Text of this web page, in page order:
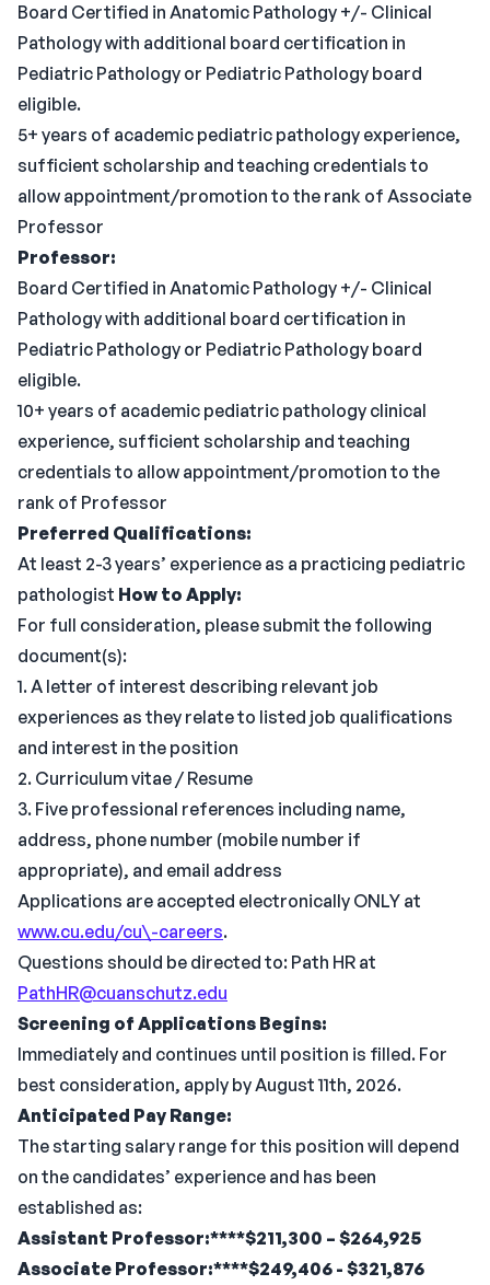
Board Certified in Anatomic Pathology +/- Clinical
Pathology with additional board certification in
Pediatric Pathology or Pediatric Pathology board
eligible.
5+ years of academic pediatric pathology experience,
sufficient scholarship and teaching credentials to
allow appointment/promotion to the rank of Associate
Professor
Professor:
Board Certified in Anatomic Pathology +/- Clinical
Pathology with additional board certification in
Pediatric Pathology or Pediatric Pathology board
eligible.
10+ years of academic pediatric pathology clinical
experience, sufficient scholarship and teaching
credentials to allow appointment/promotion to the
rank of Professor
Preferred Qualifications:
At least 2-3 years’ experience as a practicing pediatric
pathologist How to Apply:
For full consideration, please submit the following
document(s):
1. A letter of interest describing relevant job
experiences as they relate to listed job qualifications
and interest in the position
2. Curriculum vitae / Resume
3. Five professional references including name,
address, phone number (mobile number if
appropriate), and email address
Applications are accepted electronically ONLY at
www.cu.edu/cu\-careers.
Questions should be directed to: Path HR at
PathHR@cuanschutz.edu
Screening of Applications Begins:
Immediately and continues until position is filled. For
best consideration, apply by August 11th, 2026.
Anticipated Pay Range:
The starting salary range for this position will depend
on the candidates’ experience and has been
established as:
Assistant Professor:****$211,300 – $264,925
Associate Professor:****$249,406 - $321,876